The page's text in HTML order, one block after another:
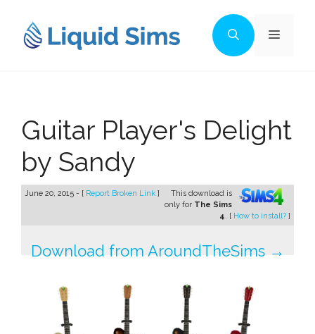
content
Menu
Guitar Player's Delight
by Sandy
June 20, 2015 - [ Report Broken Link ]
This download is
only for The Sims
4. [ How to install? ]
Download from AroundTheSims →